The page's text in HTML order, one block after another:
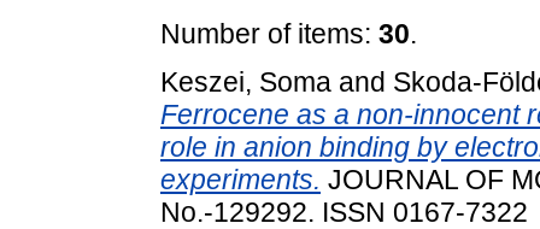
Number of items: 30.
Keszei, Soma and Skoda-
Ferrocene as a non-innocent
role in anion binding by
experiments. JOURNAL OF
No.-129292. ISSN 0167-7322